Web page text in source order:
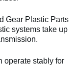
Gear Plastic Parts
systems take up
operate stably for